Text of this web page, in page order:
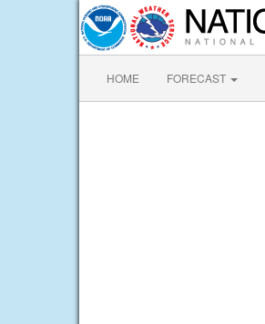
HOME FORECAST